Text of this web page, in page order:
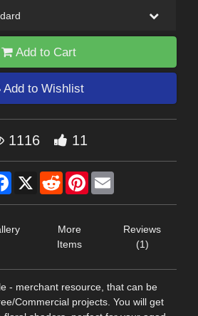
Add to Cart
Add to Wishlist
1116 11
Facebook
X RedditPinterest
More
Items
Reviews
(1)
- merchant resource, that can be
Commercial projects. You will get